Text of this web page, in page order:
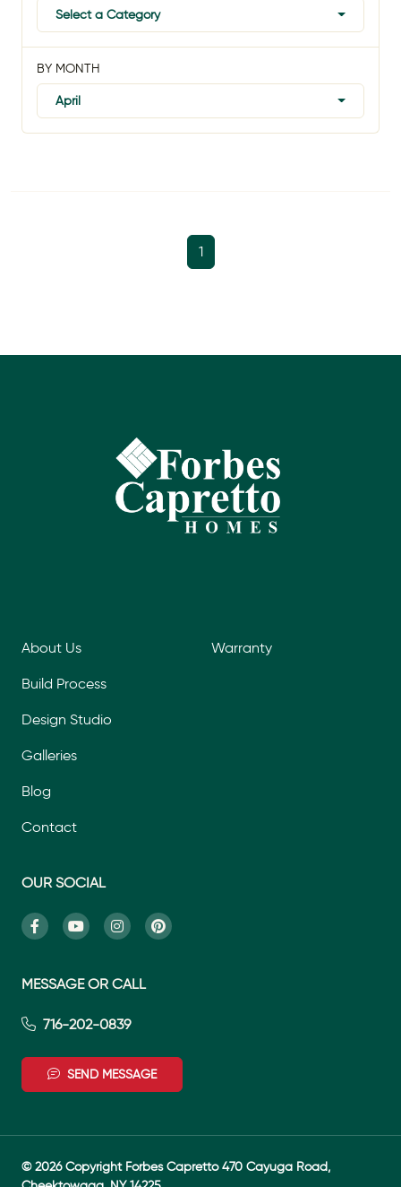
Select a Category
BY MONTH
April
1
About Us
Build Process
Design Studio
Galleries
Blog
Contact
Warranty
OUR SOCIAL
MESSAGE OR CALL
716-202-0839
SEND MESSAGE
© 2026 Copyright Forbes Capretto 470 Cayuga Road,